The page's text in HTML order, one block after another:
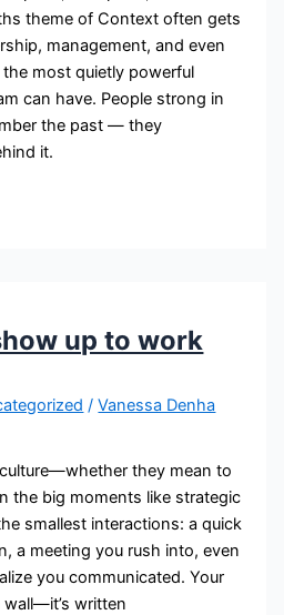
theme of Context often gets
management, and even
most quietly powerful
can have. People strong in
the past — they
it.
up to work
/Vanessa Denha
they mean to
the big moments like strategic
smallest interactions: a quick
a meeting you rush into, even
you communicated. Your
wall—it’s written